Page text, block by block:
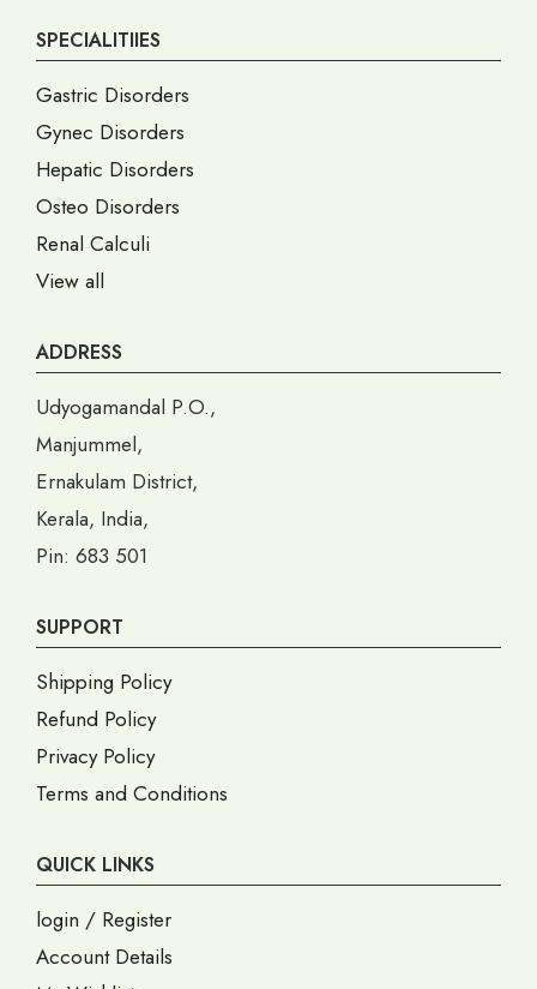
SPECIALITIIES
Gastric Disorders
Gynec Disorders
Hepatic Disorders
Osteo Disorders
Renal Calculi
View all
ADDRESS
Udyogamandal P.O.,
Manjummel,
Ernakulam District,
Kerala, India,
Pin: 683 501
SUPPORT
Shipping Policy
Refund Policy
Privacy Policy
Terms and Conditions
QUICK LINKS
login / Register
Account Details